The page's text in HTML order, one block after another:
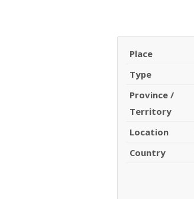
Place
Type
Province /
Territory
Location
Country